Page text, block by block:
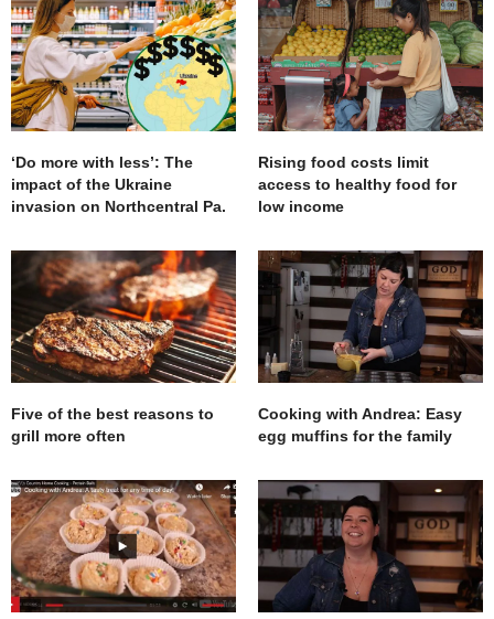
‘Do more with less’: The
impact of the Ukraine
invasion on Northcentral Pa.
Rising food costs limit
access to healthy food for
low income
Five of the best reasons to
grill more often
Cooking with Andrea: Easy
egg muffins for the family